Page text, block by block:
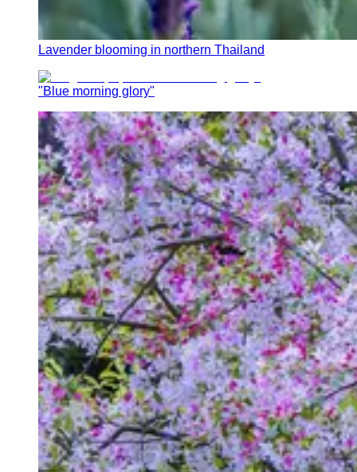
Lavender blooming in northern Thailand
"Blue morning glory"